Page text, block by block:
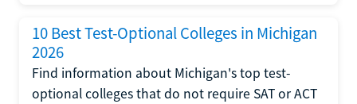
10 Best Test-Optional Colleges in Michigan
2026
Find information about Michigan's top test-
optional colleges that do not require SAT or ACT